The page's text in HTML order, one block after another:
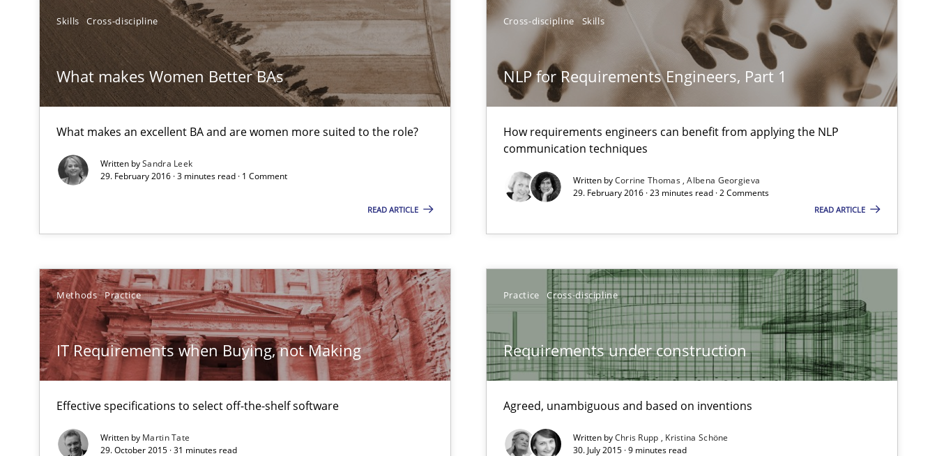
Skills Cross-discipline
What makes Women Better BAs
What makes an excellent BA and are women more suited to the role?
Written bySandra Leek
29. February 2016 · 3 minutes read · 1 Comment
READ ARTICLE
Cross-discipline Skills
NLP for Requirements Engineers, Part 1
How requirements engineers can benefit from applying the NLP
communication techniques
Written byCorrine Thomas Albena Georgieva
29. February 2016 · 23 minutes read · 2 Comments
READ ARTICLE
Methods Practice
IT Requirements when Buying, not Making
Effective specifications to select off-the-shelf software
Written by Martin Tate
29. October 2015 · 31 minutes read
Practice Cross-discipline
Requirements under construction
Agreed, unambiguous and based on inventions
Written byChris Rupp
Kristina Schöne
30. July 2015 · 9 minutes read
What does it mean to say „requirement“? An inquiry into the abilities of the human mind and the meaning of the word „requirement“.
RE Magazine - The community's experience at your hand
A source of knowledge with more than 100 articles
All articles remain fully accessible
High practical relevance
Opportunity for feedback to author and publisher
Free of charge
If you want to support us:
Subscribe to our newsletter
Innovation Arena
An agile and collaborative prioritization technique
Methods